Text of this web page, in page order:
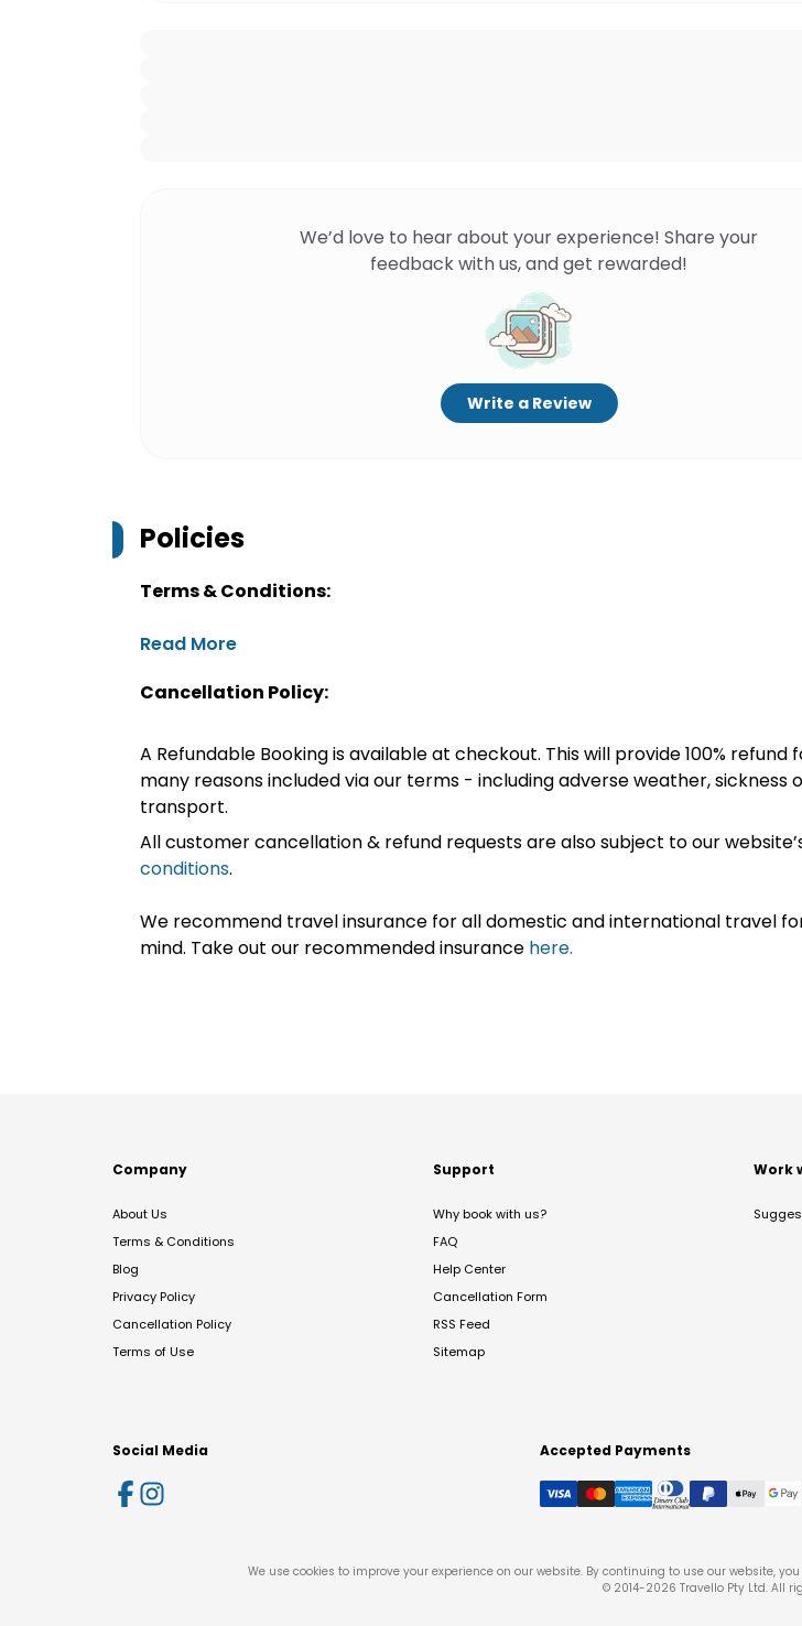
We’d love to hear about your experience! Share your
feedback with us, and get rewarded!
Write a Review
Policies
Terms & Conditions:
Read More
Cancellation Policy:
A Refundable Booking is available at checkout. This will provide 100% refund
many reasons included via our terms - including adverse weather, sickness
transport.
All customer cancellation & refund requests are also subject to our
conditions.
We recommend travel insurance for all domestic and international travel
mind. Take out our recommended insurance here.
Company
About Us
Terms & Conditions
Blog
Privacy Policy
Cancellation Policy
Terms of Use
Support
Why book with us?
FAQ
Help Center
Cancellation Form
RSS Feed
Sitemap
Work
Social Media Accepted Payments
We use cookies to improve your experience on our website. By continuing to use our website,
© 2014-2026 Travello Pty Ltd. All